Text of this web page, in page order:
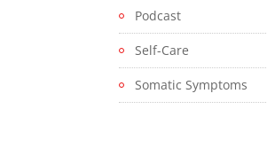
Podcast
Self-Care
Somatic Symptoms